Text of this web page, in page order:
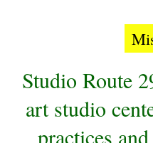
Studio Route
art studio
practices